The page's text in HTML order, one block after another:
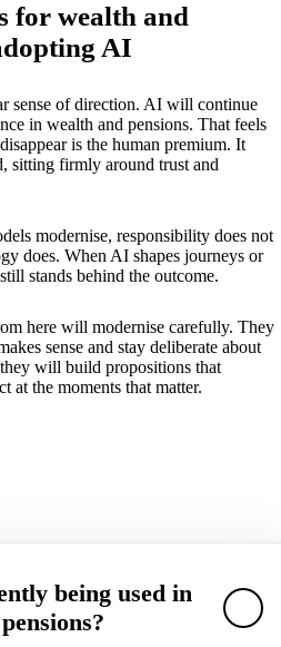
for wealth and
AI
sense of direction. AI will continue
in wealth and pensions. That feels
is the human premium. It
sitting firmly around trust and
modernise, responsibility does not
does. When AI shapes journeys or
stands behind the outcome.
here will modernise carefully. They
sense and stay deliberate about
will build propositions that
at the moments that matter.
being used in